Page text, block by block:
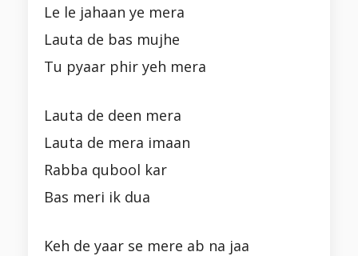
Le le jahaan ye mera
Lauta de bas mujhe
Tu pyaar phir yeh mera
Lauta de deen mera
Lauta de mera imaan
Rabba qubool kar
Bas meri ik dua
Keh de yaar se mere ab na jaa